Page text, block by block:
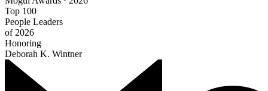
Top 100
People Leaders
of 2026
Honoring
Deborah K. Wintner